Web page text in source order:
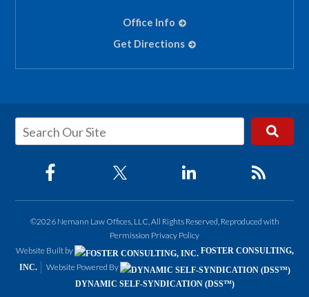
Office Info
Get Directions
©2026 Nemann Law Offices, LLC, All Rights Reserved, Reproduced with
Permission Privacy Policy
Website Built by
FOSTER CONSULTING,
INC.
Website Powered By
DYNAMIC SELF-SYNDICATION (DSS™)